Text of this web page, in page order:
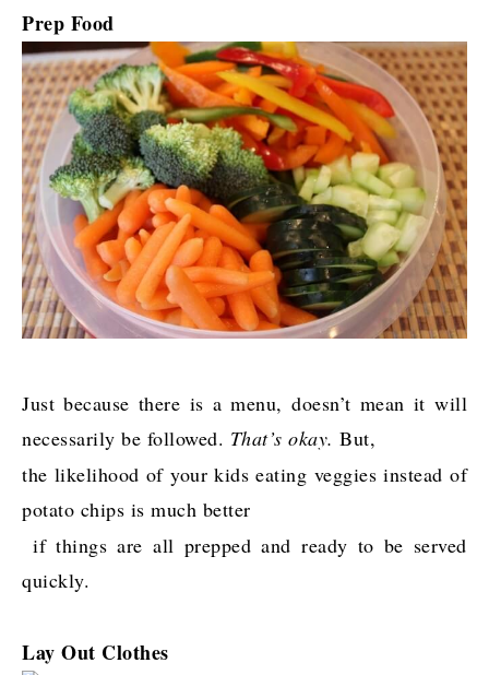
Prep Food
Just because there is a menu, doesn’t mean it will
necessarily be followed. That’s okay. But,
the likelihood of your kids eating veggies instead of
potato chips is much better
if things are all prepped and ready to be served
quickly.
Lay Out Clothes